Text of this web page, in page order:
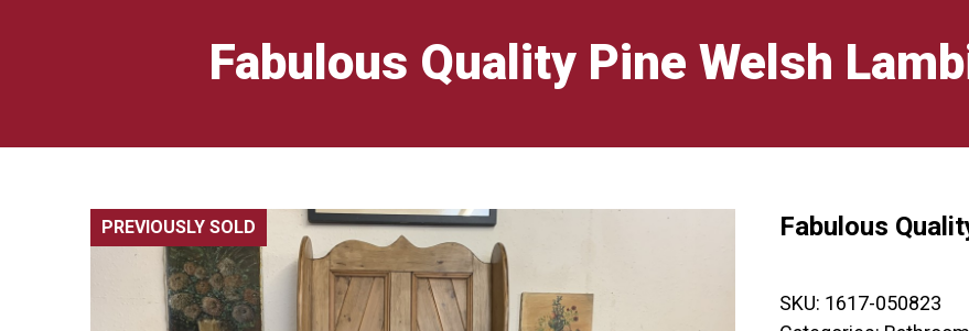
Fabulous Quality Pine Welsh
PREVIOUSLY SOLD Fabulous
SKU: 1617-050823